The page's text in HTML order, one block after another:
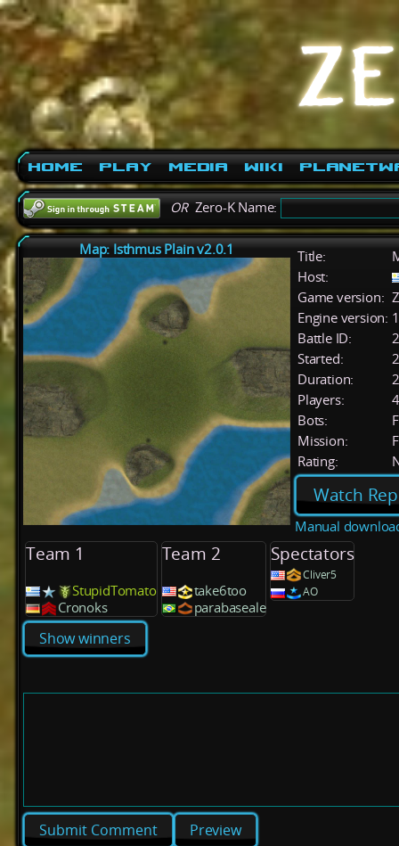
Home Play Media Wiki
ORZero-K Name:
Map: Isthmus Plain v2.0.1 Title:
Host:
Game version:
Engine version:
Battle ID:
Started:
Duration:
Players:
4
Bots:
Mission:
Rating:
Watch
Manual
Team 1
StupidTomato
Cronoks
Team 2
take6too
parabaseale
Spectators
Cliver5
AO
Show winners
Preview